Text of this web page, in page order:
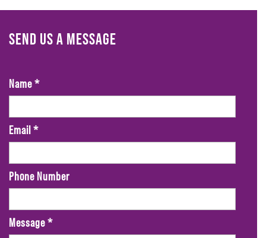
SEND US A MESSAGE
Name*
Email*
Phone Number
Message*